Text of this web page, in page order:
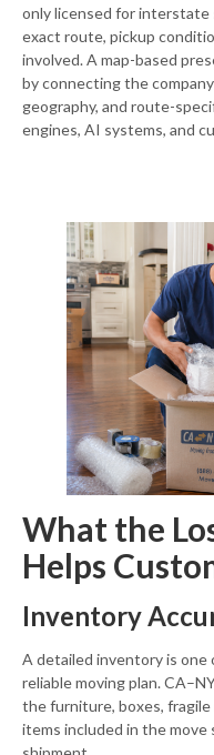
only licensed for interstate
exact route, pickup
involved. A map-based
by connecting the
geography, and route-
engines, AI systems, and
What the
Helps
Inventory
A detailed inventory is
reliable moving plan.
the furniture, boxes, fragile
items included in the